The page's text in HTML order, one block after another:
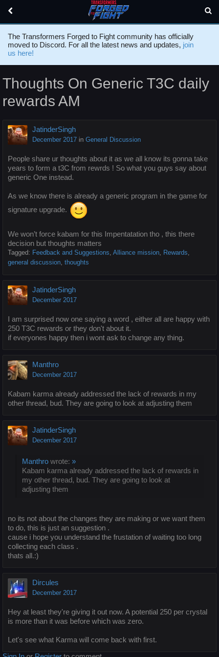
The Transformers Forged to Fight community has officially
moved to Discord. For all the latest news and updates, join
us here!
Thoughts On Generic T3C daily
rewards AM
JatinderSingh
December 2017 in General Discussion
People share ur thoughts about it as we all know its gonna take
years to form a t3C from rewrds ! So what you guys say about
generic One instead.
As we know there is already a generic program in the game for
signature upgrade.
We won’t force kabam for this Impentatation tho , this there
decision but thoughts matters
Tagged: Feedback and Suggestions Alliance mission
Rewards
general discussion thoughts
JatinderSingh
December 2017
I am surprised now one saying a word , either all are happy with
250 T3C rewards or they don't about it.
if everyones happy then i wont ask to change any thing.
Manthro
December 2017
Kabam karma already addressed the lack of rewards in my
other thread, bud. They are going to look at adjusting them
JatinderSingh
December 2017
Manthro wrote: »
Kabam karma already addressed the lack of rewards in
my other thread, bud. They are going to look at
adjusting them
no its not about the changes they are making or we want them
to do, this is just an suggestion .
cause i hope you understand the frustation of waiting too long
collecting each class .
thats all.:)
Dircules
December 2017
Hey at least they're giving it out now. A potential 250 per crystal
is more than it was before which was zero.
Let's see what Karma will come back with first.